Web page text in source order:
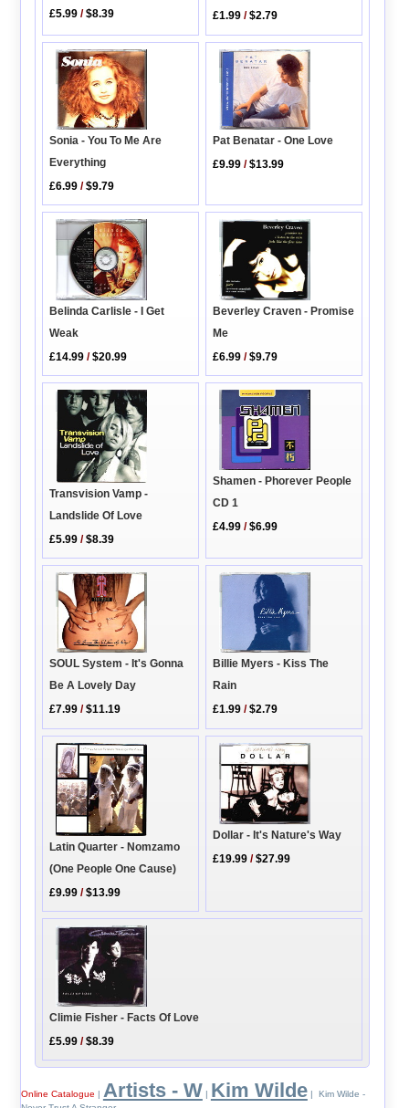
£5.99 /$8.39
£1.99 /$2.79
Sonia - You To Me Are
Everything
£6.99 /$9.79
Pat Benatar - One Love
£9.99 /$13.99
Belinda Carlisle - I Get
Weak
£14.99 /$20.99
Beverley Craven - Promise
Me
£6.99 /$9.79
Transvision Vamp -
Landslide Of Love
£5.99 /$8.39
Shamen - Phorever People
CD 1
£4.99 /$6.99
SOUL System - It's Gonna
Be A Lovely Day
£7.99 /$11.19
Billie Myers - Kiss The
Rain
£1.99 /$2.79
Latin Quarter - Nomzamo
(One People One Cause)
£9.99 /$13.99
Dollar - It's Nature's Way
£19.99 /$27.99
Climie Fisher - Facts Of Love
£5.99 /$8.39
Online Catalogue | Artists - W | Kim Wilde| Kim Wilde -